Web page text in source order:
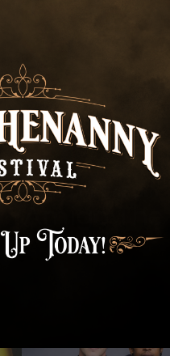
4:45 pm–5:45 pm
Amigo
Highball Stage